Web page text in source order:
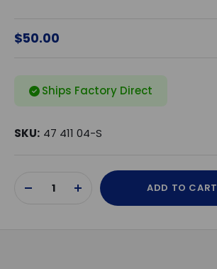
$50.00
Ships Factory Direct
SKU: 47 411 04-S
Stock:DECREASEINCREASE
QUANTITY
ADD TO CART